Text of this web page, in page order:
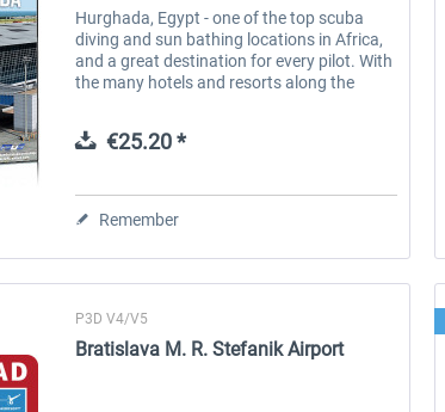
Hurghada, Egypt - one of the top scuba
diving and sun bathing locations in Africa,
and a great destination for every pilot. With
the many hotels and resorts along the
€25.20 *
Remember
P3D V4/V5
Bratislava M. R. Stefanik Airport